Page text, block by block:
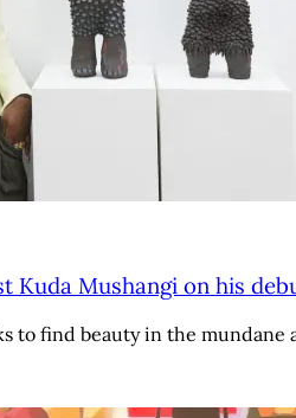
Kuda Mushangi on his
to find beauty in the mundane